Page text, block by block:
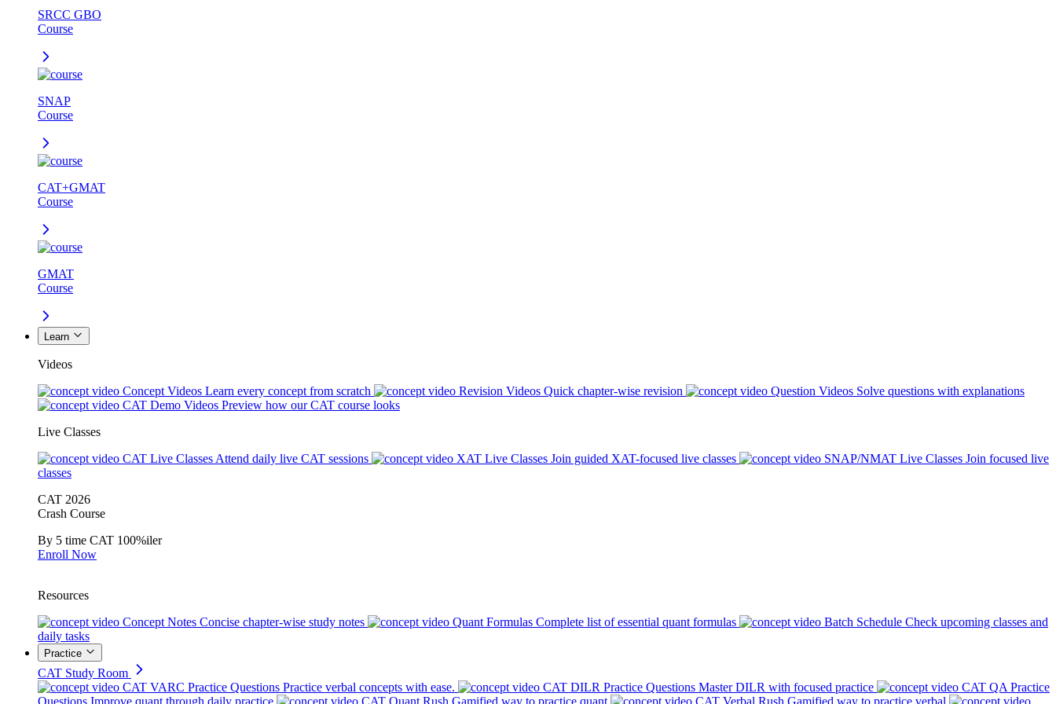
SRCC GBO
Course
SNAP
Course
CAT+GMAT
Course
GMAT
Course
Learn
Videos
Concept Videos Learn every concept from scratch Revision Videos Quick chapter-wise revision Question Videos Solve questions with explanations
CAT Demo Videos Preview how our CAT course looks
Live Classes
CAT Live Classes Attend daily live CAT sessions XAT Live Classes Join guided XAT-focused live classes SNAP/NMAT Live Classes Join focused live
classes
CAT 2026
Crash Course
By 5 time CAT 100%iler
Enroll Now
Resources
Concept Notes Concise chapter-wise study notes Quant Formulas Complete list of essential quant formulas Batch Schedule Check upcoming classes and
daily tasks
Practice
CAT Study Room
CAT VARC Practice Questions Practice verbal concepts with ease. CAT DILR Practice Questions Master DILR with focused practice
CAT QA Practice
Questions Improve quant through daily practice CAT Quant Rush Gamified way to practice quant CAT Verbal Rush Gamified way to practice verbal